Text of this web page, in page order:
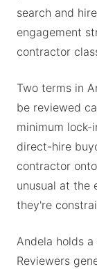
search and
engagement
contractor
Two terms in
be reviewed
minimum lock-
direct-hire
contractor
unusual at the
they're
Andela holds
Reviewers